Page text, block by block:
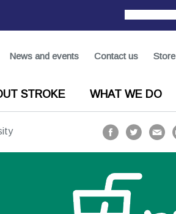
News and events Contact us Store
STROKE WHAT WE DO